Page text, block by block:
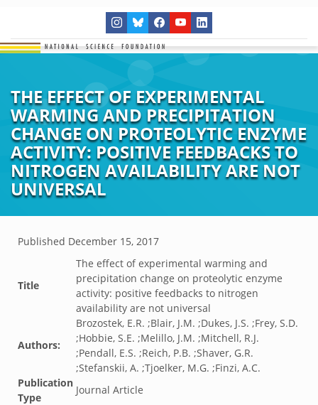
THE EFFECT OF EXPERIMENTAL
WARMING AND PRECIPITATION
CHANGE ON PROTEOLYTIC ENZYME
ACTIVITY: POSITIVE FEEDBACKS TO
NITROGEN AVAILABILITY ARE NOT
UNIVERSAL
Published December 15, 2017
Title
The effect of experimental warming and
precipitation change on proteolytic enzyme
activity: positive feedbacks to nitrogen
availability are not universal
Authors:
Brozostek, E.R. ;Blair, J.M. ;Dukes, J.S. ;Frey, S.D.
;Hobbie, S.E. ;Melillo, J.M. ;Mitchell, R.J.
;Pendall, E.S. ;Reich, P.B. ;Shaver, G.R.
;Stefanskii, A. ;Tjoelker, M.G. ;Finzi, A.C.
Publication
Type
Journal Article